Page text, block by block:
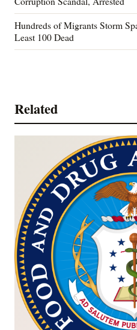
Hundreds of Migrants Storm
Least 100 Dead
Related